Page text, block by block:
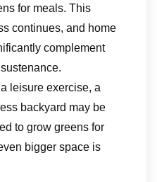
for meals. This
continues, and home
complement
leisure exercise, a
backyard may be
to grow greens for
bigger space is